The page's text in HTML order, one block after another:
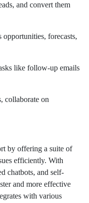
and convert them
forecasts,
like follow-up emails
collaborate on
by offering a suite of
efficiently. With
chatbots, and self-
and more effective
with various